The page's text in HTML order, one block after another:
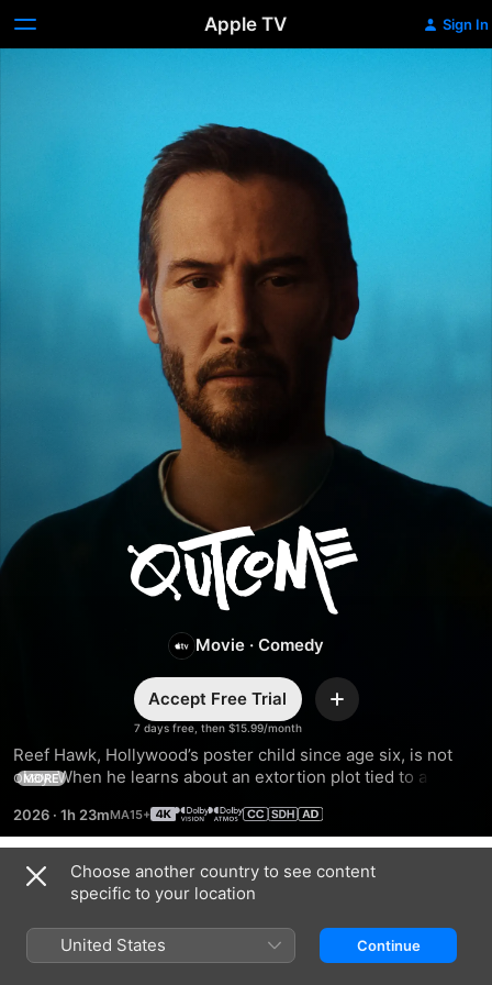
Apple TV Sign In
Outcome
Movie · Comedy
7 days free, then $15.99/month
Accept Free Trial Add
Reef Hawk, Hollywood’s poster child since age six, is not
okay. When he learns about an extortion plot tied to a
redemption tour to make amends, confront his demons, and
avoid getting canceled.
MORE
2026 · 1h 23m
Trailers
Choose another country to see content
specific to your location
United States Continue